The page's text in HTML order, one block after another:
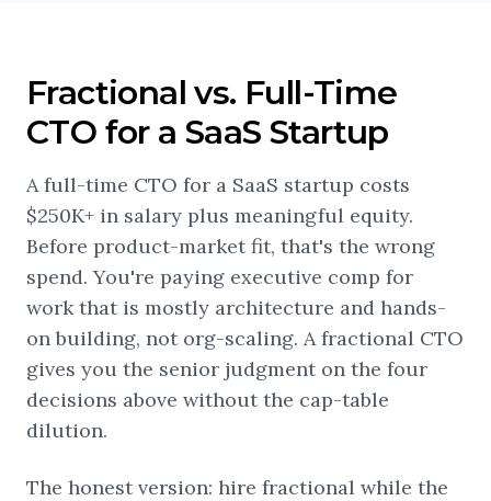
Fractional vs. Full-Time
CTO for a SaaS Startup
A full-time CTO for a SaaS startup costs
$250K+ in salary plus meaningful equity.
Before product-market fit, that's the wrong
spend. You're paying executive comp for
work that is mostly architecture and hands-
on building, not org-scaling. A fractional CTO
gives you the senior judgment on the four
decisions above without the cap-table
dilution.
The honest version: hire fractional while the